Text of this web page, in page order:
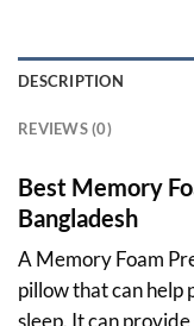
DESCRIPTION
REVIEWS (0)
Best Memory
Bangladesh
A Memory Foam
pillow that can help